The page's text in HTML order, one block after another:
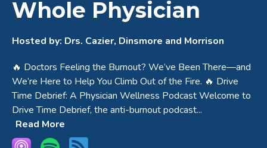
Whole Physician
Hosted by: Drs. Cazier, Dinsmore and Morrison
🔥 Doctors Feeling the Burnout? We’ve Been There—and
We’re Here to Help You Climb Out of the Fire. 🔥 Drive
Time Debrief: A Physician Wellness Podcast Welcome to
Drive Time Debrief, the anti-burnout podcast...
Read More